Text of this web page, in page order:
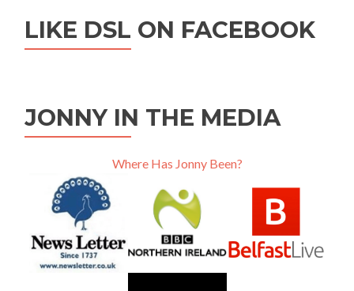
LIKE DSL ON FACEBOOK
JONNY IN THE MEDIA
Where Has Jonny Been?